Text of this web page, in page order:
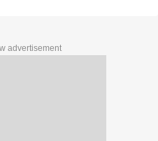
advertisement